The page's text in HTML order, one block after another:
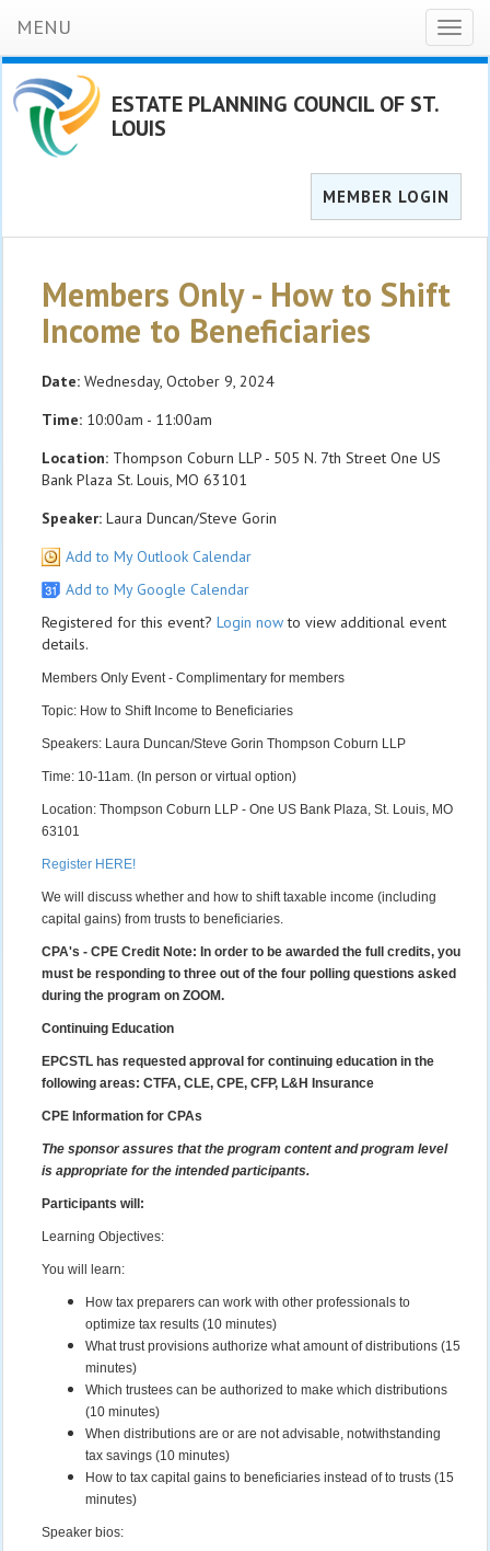
MENU
ESTATE PLANNING COUNCIL OF ST.
LOUIS
MEMBER LOGIN
Members Only - How to Shift
Income to Beneficiaries
Date: Wednesday, October 9, 2024
Time: 10:00am - 11:00am
Location: Thompson Coburn LLP - 505 N. 7th Street One US
Bank Plaza St. Louis, MO 63101
Speaker: Laura Duncan/Steve Gorin
Add to My Outlook Calendar
Add to My Google Calendar
Registered for this event? Login nowto view additional event
details.
Members Only Event - Complimentary for members
Topic: How to Shift Income to Beneficiaries
Speakers: Laura Duncan/Steve Gorin Thompson Coburn LLP
Time: 10-11am. (In person or virtual option)
Location: Thompson Coburn LLP - One US Bank Plaza, St. Louis, MO
63101
Register HERE!
We will discuss whether and how to shift taxable income (including
capital gains) from trusts to beneficiaries.
CPA's - CPE Credit Note: In order to be awarded the full credits, you
must be responding to three out of the four polling questions asked
during the program on ZOOM.
Continuing Education
EPCSTL has requested approval for continuing education in the
following areas: CTFA, CLE, CPE, CFP, L&H Insurance
CPE Information for CPAs
The sponsor assures that the program content and program level
is appropriate for the intended participants.
Participants will:
Learning Objectives:
You will learn:
How tax preparers can work with other professionals to
optimize tax results (10 minutes)
What trust provisions authorize what amount of distributions (15
minutes)
Which trustees can be authorized to make which distributions
(10 minutes)
When distributions are or are not advisable, notwithstanding
tax savings (10 minutes)
How to tax capital gains to beneficiaries instead of to trusts (15
minutes)
Speaker bios: